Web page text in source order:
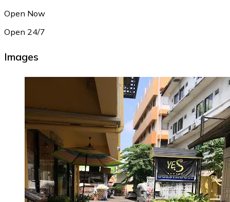
Open Now
Open 24/7
Images